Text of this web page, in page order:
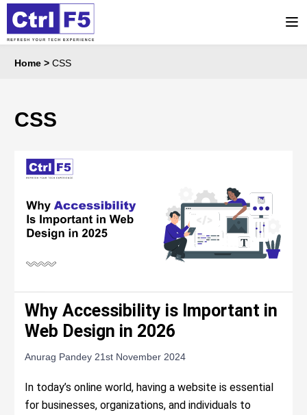
Home> CSS
CSS
Why Accessibility is Important in
Web Design in 2026
Anurag Pandey 21st November 2024
In today’s online world, having a website is essential
for businesses, organizations, and individuals to